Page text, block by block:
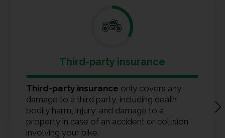
Third-party insurance
Third-party insurance only covers any
damage to a third party, including death,
bodily harm, injury, and damage to a
property in case of an accident or collision
involving your bike.